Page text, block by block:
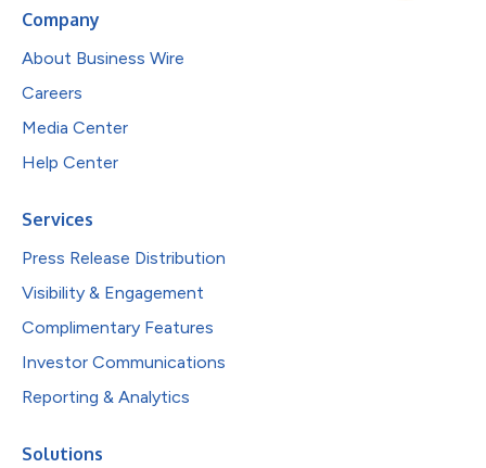
Company
About Business Wire
Careers
Media Center
Help Center
Services
Press Release Distribution
Visibility & Engagement
Complimentary Features
Investor Communications
Reporting & Analytics
Solutions